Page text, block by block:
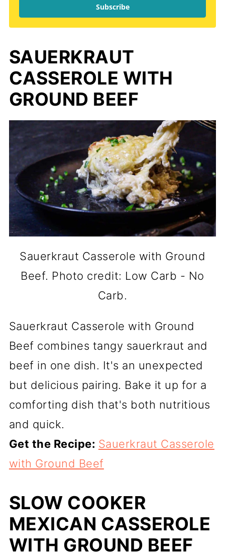
Subscribe
SAUERKRAUT
CASSEROLE WITH
GROUND BEEF
Sauerkraut Casserole with Ground
Beef. Photo credit: Low Carb - No
Carb.
Sauerkraut Casserole with Ground
Beef combines tangy sauerkraut and
beef in one dish. It's an unexpected
but delicious pairing. Bake it up for a
comforting dish that's both nutritious
and quick.
Get the Recipe: Sauerkraut Casserole
with Ground Beef
SLOW COOKER
MEXICAN CASSEROLE
WITH GROUND BEEF